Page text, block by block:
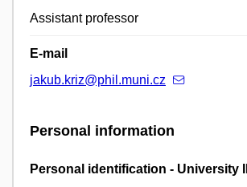
Assistant professor
E-mail
jakub.kriz@phil.muni.cz
Personal information
Personal identification - University